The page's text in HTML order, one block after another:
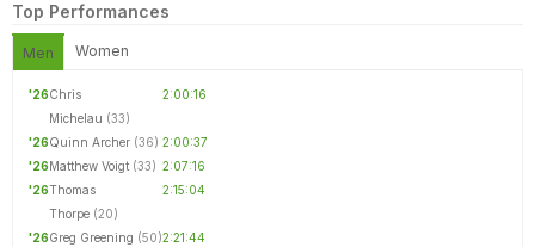
Top Performances
Men Women
'26Chris
Michelau (33)
2:00:16
'26Quinn Archer (36) 2:00:37
'26Matthew Voigt (33) 2:07:16
'26Thomas
Thorpe (20)
2:15:04
'26Greg Greening (50)2:21:44